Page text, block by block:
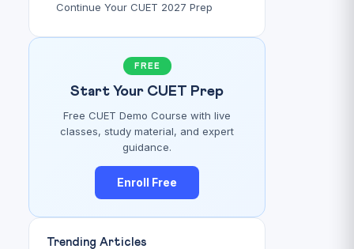
Continue Your CUET 2027 Prep
FREE
Start Your CUET Prep
Free CUET Demo Course with live
classes, study material, and expert
guidance.
Enroll Free
Trending Articles